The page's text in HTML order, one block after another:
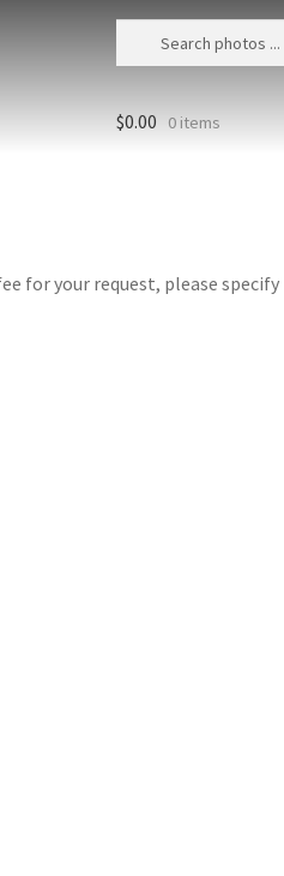
$0.00 0 items
for your request, please